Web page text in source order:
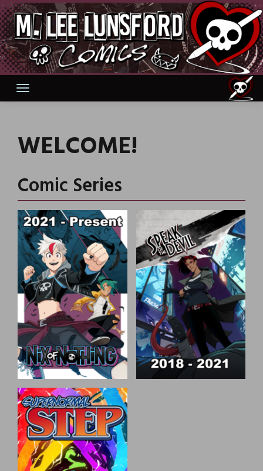
Skip
to
content
WELCOME!
Comic Series
Nix of Nothing
Nix of Nothing is the story
of Nix, a demigod, who was
given the opportunity to
live however they wish. But
with some unknown divine
force targeting them, their
life has suddenly become a
lot less free.